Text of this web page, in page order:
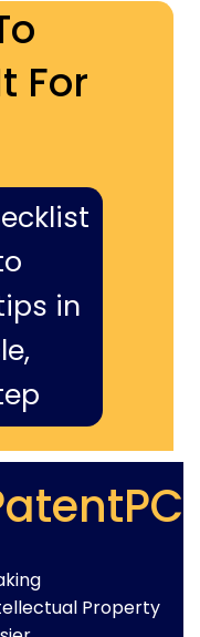
For
in
Property